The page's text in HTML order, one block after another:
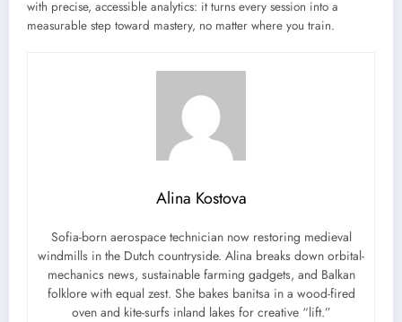
with precise, accessible analytics: it turns every session into a
measurable step toward mastery, no matter where you train.
Alina Kostova
Sofia-born aerospace technician now restoring medieval
windmills in the Dutch countryside. Alina breaks down orbital-
mechanics news, sustainable farming gadgets, and Balkan
folklore with equal zest. She bakes banitsa in a wood-fired
oven and kite-surfs inland lakes for creative “lift.”